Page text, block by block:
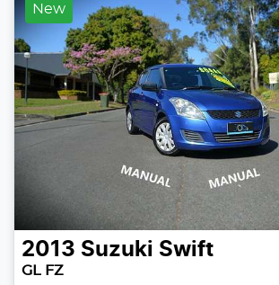
New
2013 Suzuki Swift
GL FZ